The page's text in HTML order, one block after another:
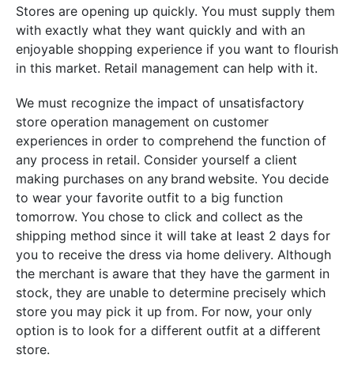
Stores are opening up quickly. You must supply them
with exactly what they want quickly and with an
enjoyable shopping experience if you want to flourish
in this market. Retail management can help with it.
We must recognize the impact of unsatisfactory
store operation management on customer
experiences in order to comprehend the function of
any process in retail. Consider yourself a client
making purchases on any brand website. You decide
to wear your favorite outfit to a big function
tomorrow. You chose to click and collect as the
shipping method since it will take at least 2 days for
you to receive the dress via home delivery. Although
the merchant is aware that they have the garment in
stock, they are unable to determine precisely which
store you may pick it up from. For now, your only
option is to look for a different outfit at a different
store.